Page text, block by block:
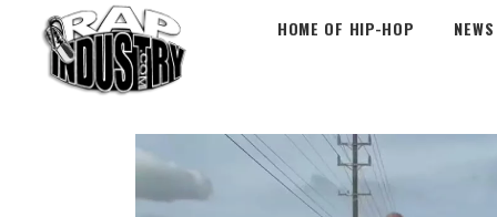
HOME OF HIP-HOP NEWS